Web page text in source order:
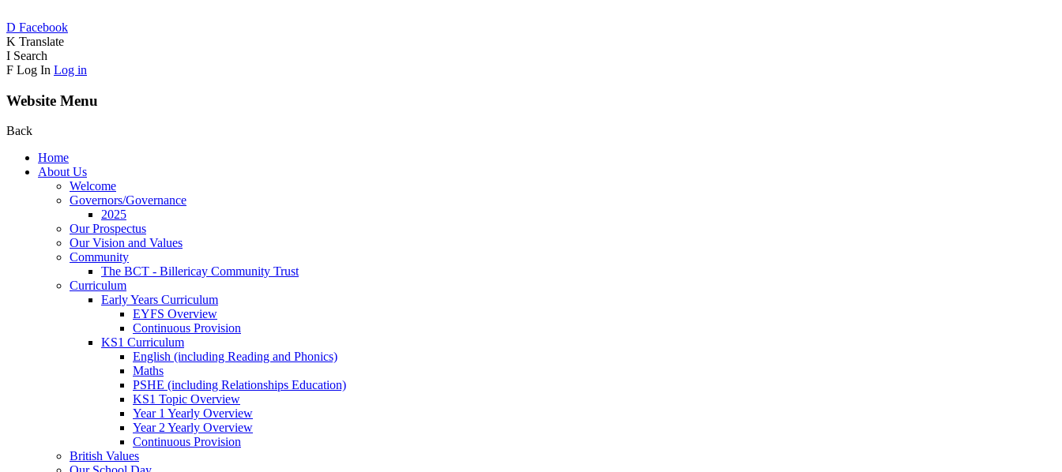
D Facebook
K Translate
I Search
F Log In Log in
Website Menu
Back
Home
About Us
Welcome
Governors/Governance
2025
Our Prospectus
Our Vision and Values
Community
The BCT - Billericay Community Trust
Curriculum
Early Years Curriculum
EYFS Overview
Continuous Provision
KS1 Curriculum
English (including Reading and Phonics)
Maths
PSHE (including Relationships Education)
KS1 Topic Overview
Year 1 Yearly Overview
Year 2 Yearly Overview
Continuous Provision
British Values